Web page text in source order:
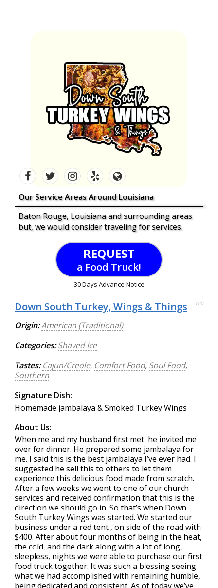
Our Service Areas Around Louisiana
Baton Rouge, Louisiana and surrounding areas
but, we would consider traveling for services.
REQUEST
a Food Truck!
30 Days Advance Notice
Down South Turkey, Wings & Things 100
Origin:American (Traditional)
Categories: Shaved Ice
Tastes: Cajun/Creole, Comfort Food, Soul Food,
Southern
Signature Dish:
Homemade jambalaya & Smoked Turkey Wings
About Us:
When me and my husband first met, he invited me
over for dinner. He prepared some jambalaya for
me. I said this is the best jambalaya I’ve ever had. I
suggested he sell this to others to let them
experience this delicious food made from scratch.
After a few weeks we went to one of our church
services and received confirmation that this is the
direction we should go in. So that’s when Down
South Turkey Wings was started. We started our
business under a red tent , on side of the road with
$400. After about four months of being in the heat,
the cold, and the dark along with a lot of long,
sleepless, nights we were able to purchase our first
food truck together. It was such a blessing seeing
what we had accomplished with remaining humble,
being dedicated and consistent. As of today we’ve